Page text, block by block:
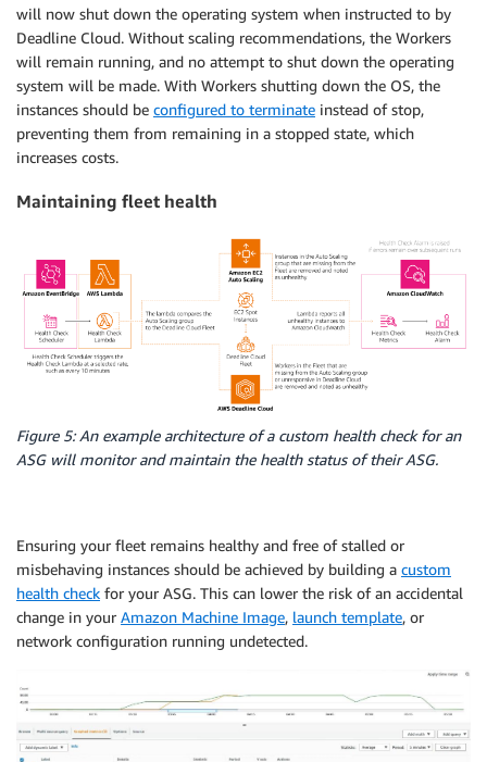
will now shut down the operating system when instructed to by
Deadline Cloud. Without scaling recommendations, the Workers
will remain running, and no attempt to shut down the operating
system will be made. With Workers shutting down the OS, the
instances should be configured to terminate instead of stop,
preventing them from remaining in a stopped state, which
increases costs.
Maintaining fleet health
Figure 5: An example architecture of a custom health check for an
ASG will monitor and maintain the health status of their ASG.
Ensuring your fleet remains healthy and free of stalled or
misbehaving instances should be achieved by building a custom
health check for your ASG. This can lower the risk of an accidental
change in your Amazon Machine Image, launch template, or
network configuration running undetected.